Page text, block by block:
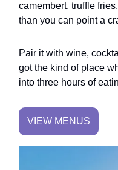
camembert, truffle
than you can point a
Pair it with wine,
got the kind of place
into three hours of
VIEW MENUS